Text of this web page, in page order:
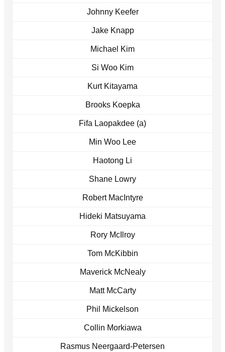
Johnny Keefer
Jake Knapp
Michael Kim
Si Woo Kim
Kurt Kitayama
Brooks Koepka
Fifa Laopakdee (a)
Min Woo Lee
Haotong Li
Shane Lowry
Robert MacIntyre
Hideki Matsuyama
Rory McIlroy
Tom McKibbin
Maverick McNealy
Matt McCarty
Phil Mickelson
Collin Morkiawa
Rasmus Neergaard-Petersen